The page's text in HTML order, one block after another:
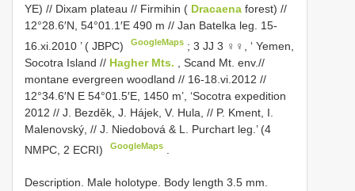
YE) // Dixam plateau // Firmihin ( Dracaena forest) //
12°28.6′N, 54°01.1′E 490 m // Jan Batelka leg. 15-
16.xi.2010 ’ ( JBPC)
GoogleMaps ;3 JJ 3 ♀♀, ‘ Yemen,
Socotra Island // Hagher Mts.
, Scand Mt. env.//
montane evergreen woodland // 16-18.vi.2012 //
12°34.6′N E 54°01.5′E, 1450 m’, ‘Socotra expedition
2012 // J. Bezděk, J. Hájek, V. Hula, // P. Kment, I.
Malenovský, // J. Niedobová & L. Purchart leg.’ (4
NMPC, 2 ECRI)
GoogleMaps
Description. Male holotype. Body length 3.5 mm.